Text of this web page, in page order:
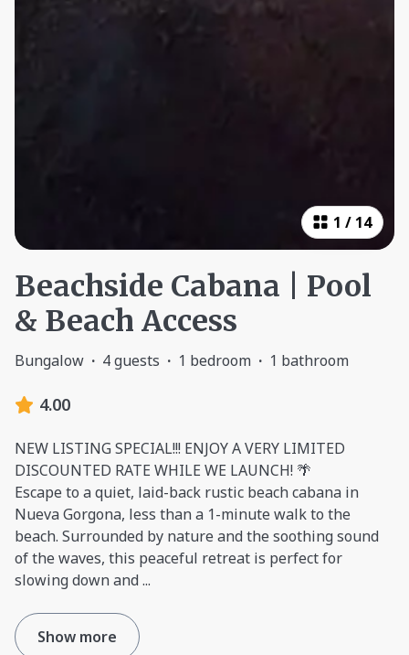
1 / 14
Beachside Cabana | Pool
& Beach Access
Bungalow · 4 guests · 1 bedroom · 1 bathroom
4.00
NEW LISTING SPECIAL!!! ENJOY A VERY LIMITED
DISCOUNTED RATE WHILE WE LAUNCH! 🌴
Escape to a quiet, laid-back rustic beach cabana in
Nueva Gorgona, less than a 1-minute walk to the
beach. Surrounded by nature and the soothing sound
of the waves, this peaceful retreat is perfect for
slowing down and...
Show more